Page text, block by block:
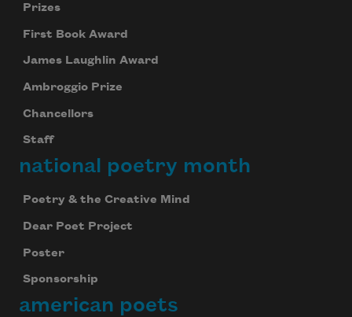
Prizes
First Book Award
James Laughlin Award
Ambroggio Prize
Chancellors
Staff
national poetry month
Poetry & the Creative Mind
Dear Poet Project
Poster
Sponsorship
american poets